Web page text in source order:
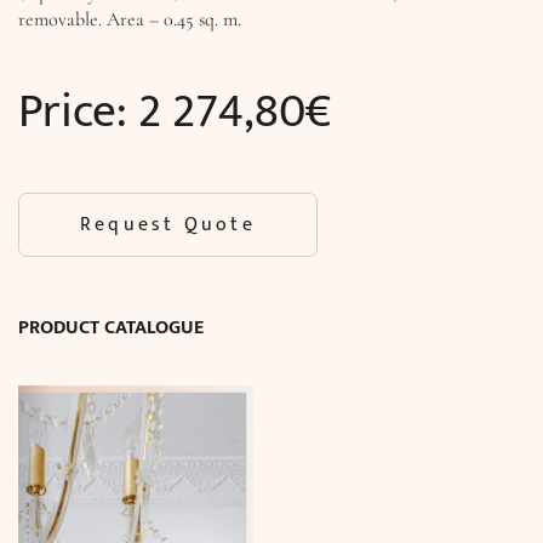
removable. Area – 0.45 sq. m.
Price:2 274,80€
Request Quote
PRODUCT CATALOGUE